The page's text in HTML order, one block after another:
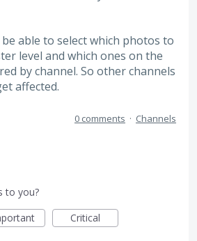
able to select which photos to
level and which ones on the
by channel. So other channels
affected.
0 comments · Channels
to you?
Critical